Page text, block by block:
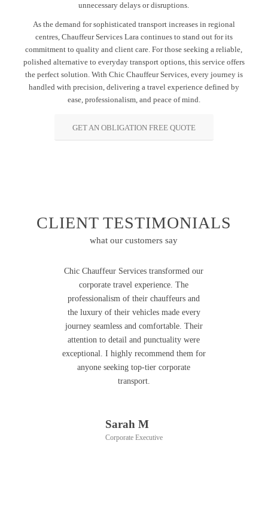
unnecessary delays or disruptions.
As the demand for sophisticated transport increases in regional
centres, Chauffeur Services Lara continues to stand out for its
commitment to quality and client care. For those seeking a reliable,
polished alternative to everyday transport options, this service offers
the perfect solution. With Chic Chauffeur Services, every journey is
handled with precision, delivering a travel experience defined by
ease, professionalism, and peace of mind.
GET AN OBLIGATION FREE QUOTE
CLIENT TESTIMONIALS
what our customers say
Chic Chauffeur Services transformed our
corporate travel experience. The
professionalism of their chauffeurs and
the luxury of their vehicles made every
journey seamless and comfortable. Their
attention to detail and punctuality were
exceptional. I highly recommend them for
anyone seeking top-tier corporate
transport.
Sarah M
Corporate Executive